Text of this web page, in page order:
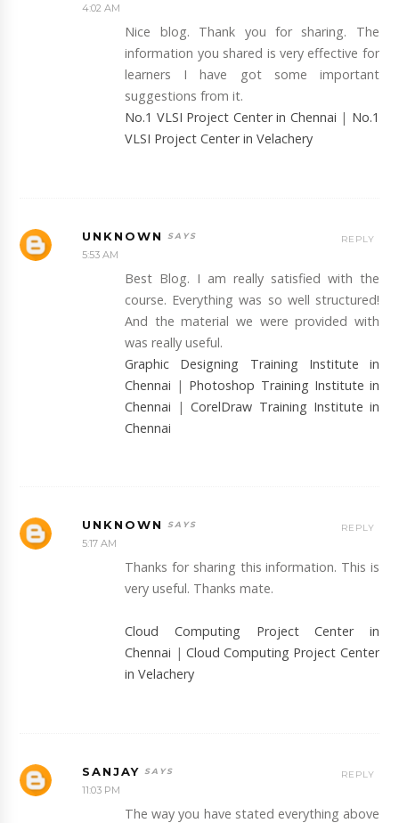
4:02 AM
Nice blog. Thank you for sharing. The
information you shared is very effective for
learners I have got some important
suggestions from it.
No.1 VLSI Project Center in Chennai | No.1
VLSI Project Center in Velachery
UNKNOWN
5:53 AM
Best Blog. I am really satisfied with the
course. Everything was so well structured!
And the material we were provided with
was really useful.
Graphic Designing Training Institute in
Chennai | Photoshop Training Institute in
Chennai |CorelDraw Training Institute in
Chennai
REPLY
UNKNOWN
5:17 AM
Thanks for sharing this information. This is
very useful. Thanks mate.
Cloud Computing Project Center in
Chennai | Cloud Computing Project Center
in Velachery
REPLY
SANJAY
11:03 PM
The way you have stated everything above
REPLY